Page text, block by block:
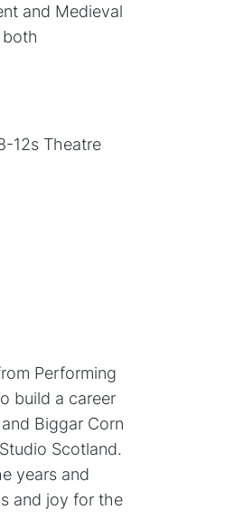
and Medieval
12s Theatre
Performing
build a career
Biggar Corn
Scotland.
years and
and joy for the